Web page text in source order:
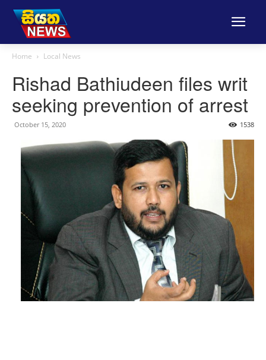
Home Local News
Rishad Bathiudeen files writ
seeking prevention of arrest
October 15, 2020 1538